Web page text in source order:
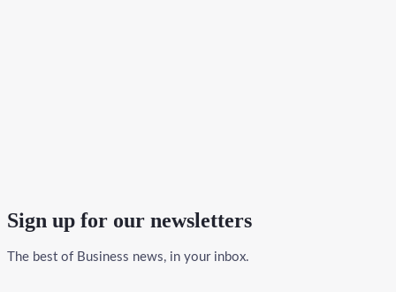
Sign up for our newsletters
The best of Business news, in your inbox.